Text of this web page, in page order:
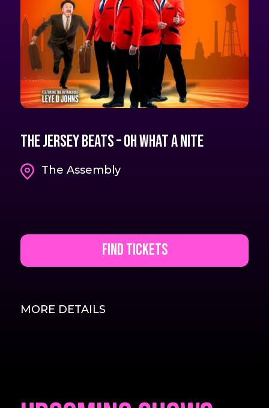
The Jersey Beats – Oh What A Nite
The Assembly
Find Tickets
MORE DETAILS